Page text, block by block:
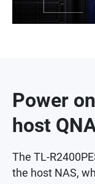
Power
host
The TL-
the host NAS,